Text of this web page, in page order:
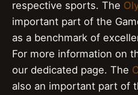
respective sports. The
important part of the
as a benchmark of
For more information on
our dedicated page. The
also an important part of